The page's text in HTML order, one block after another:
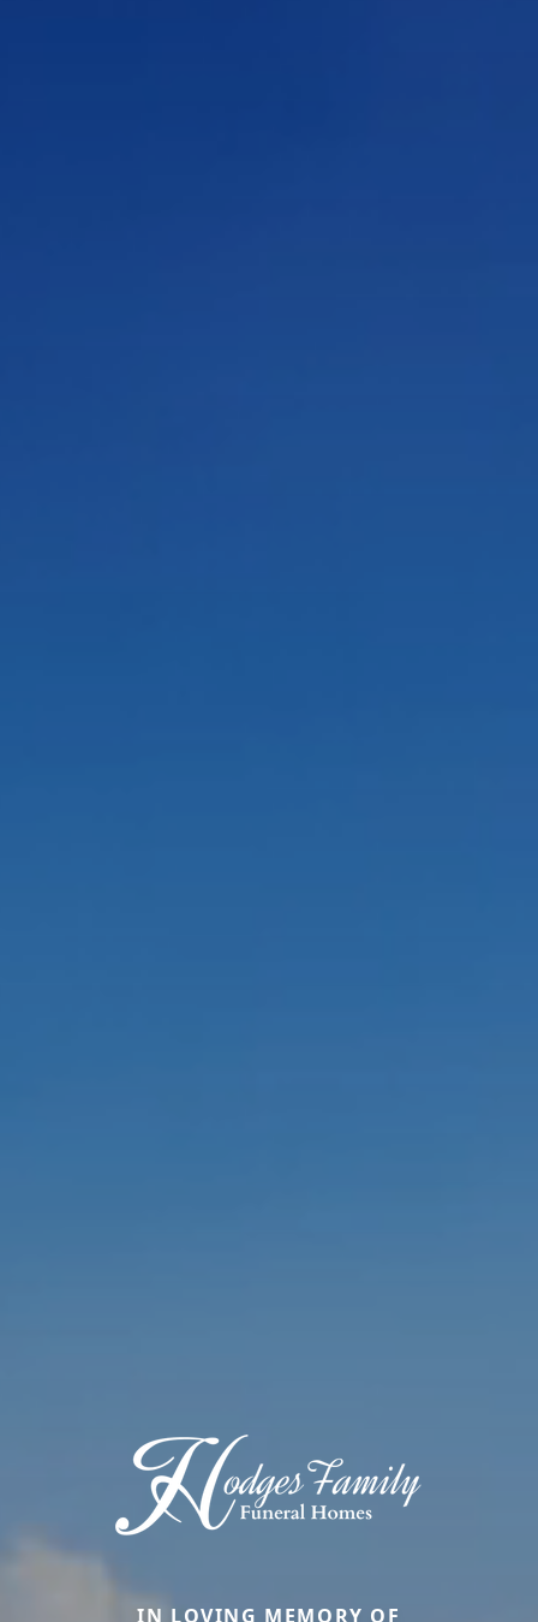
IN LOVING MEMORY OF